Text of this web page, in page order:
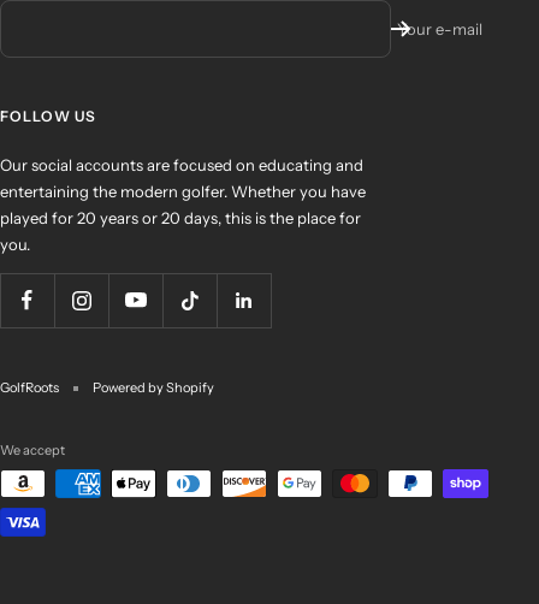
Your e-mail
FOLLOW US
Our social accounts are focused on educating and
entertaining the modern golfer. Whether you have
played for 20 years or 20 days, this is the place for
you.
GolfRoots Powered by Shopify
We accept